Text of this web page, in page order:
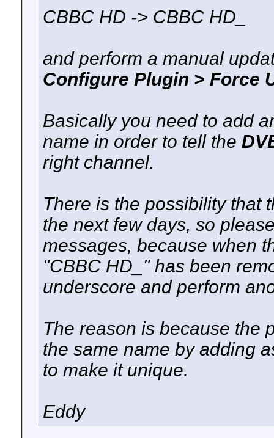
CBBC HD -> CBBC HD_
and perform a manual
Configure Plugin > Force
Basically you need to add
name in order to tell the
right channel.
There is the possibility that
the next few days, so
messages, because when
"CBBC HD_" has been
underscore and perform
The reason is because the
the same name by adding
to make it unique.
Eddy